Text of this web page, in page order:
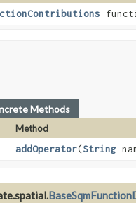
Methods
Method
addOperator​(String